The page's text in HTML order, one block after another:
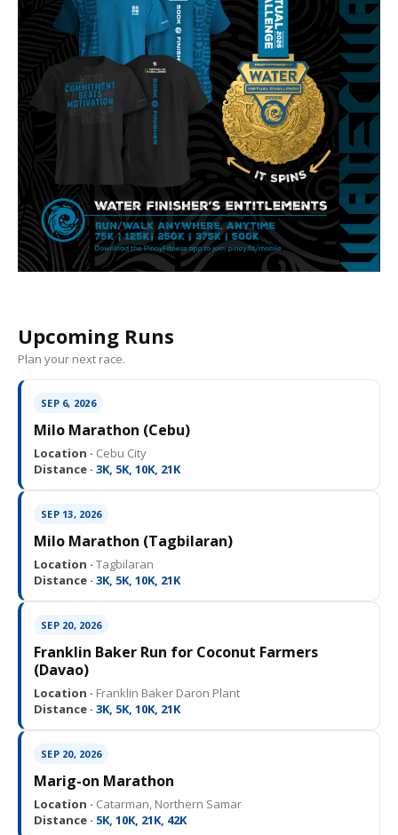
Upcoming Runs
Plan your next race.
SEP 6, 2026
Milo Marathon (Cebu)
Location · Cebu City
Distance · 3K, 5K, 10K, 21K
SEP 13, 2026
Milo Marathon (Tagbilaran)
Location · Tagbilaran
Distance · 3K, 5K, 10K, 21K
SEP 20, 2026
Franklin Baker Run for Coconut Farmers
(Davao)
Location · Franklin Baker Daron Plant
Distance · 3K, 5K, 10K, 21K
SEP 20, 2026
Marig-on Marathon
Location · Catarman, Northern Samar
Distance · 5K, 10K, 21K, 42K